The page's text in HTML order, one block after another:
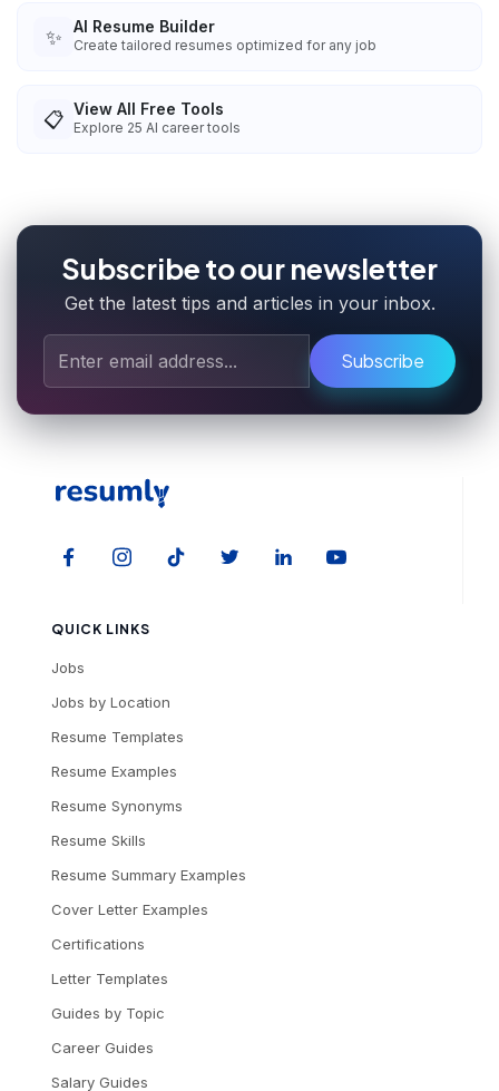
✨ AI Resume Builder
Create tailored resumes optimized for any job
📋 View All Free Tools
Explore 25 AI career tools
Subscribe to our newsletter
Get the latest tips and articles in your inbox.
Subscribe
QUICK LINKS
Jobs
Jobs by Location
Resume Templates
Resume Examples
Resume Synonyms
Resume Skills
Resume Summary Examples
Cover Letter Examples
Certifications
Letter Templates
Guides by Topic
Career Guides
Salary Guides